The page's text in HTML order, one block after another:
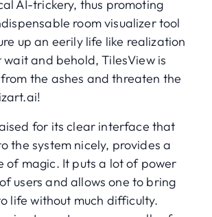
AI-trickery, thus promoting
room visualizer tool
up an eerily life like realization
wait and behold, TilesView is
the ashes and threaten the
for its clear interface that
the system nicely, provides a
of magic. It puts a lot of power
users and allows one to bring
life without much difficulty.